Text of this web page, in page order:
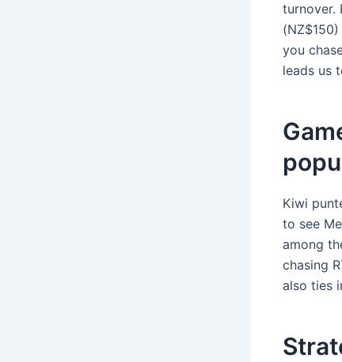
turnover.
you
leads us
Kiwi
to see
among
chasing
also ties